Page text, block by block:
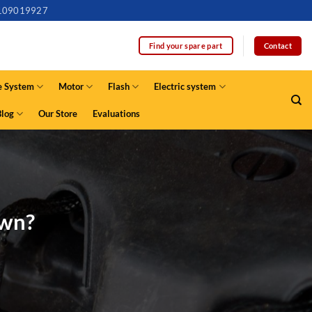
Find your spare part Contact
System Motor Flash Electric system
Our Store Evaluations